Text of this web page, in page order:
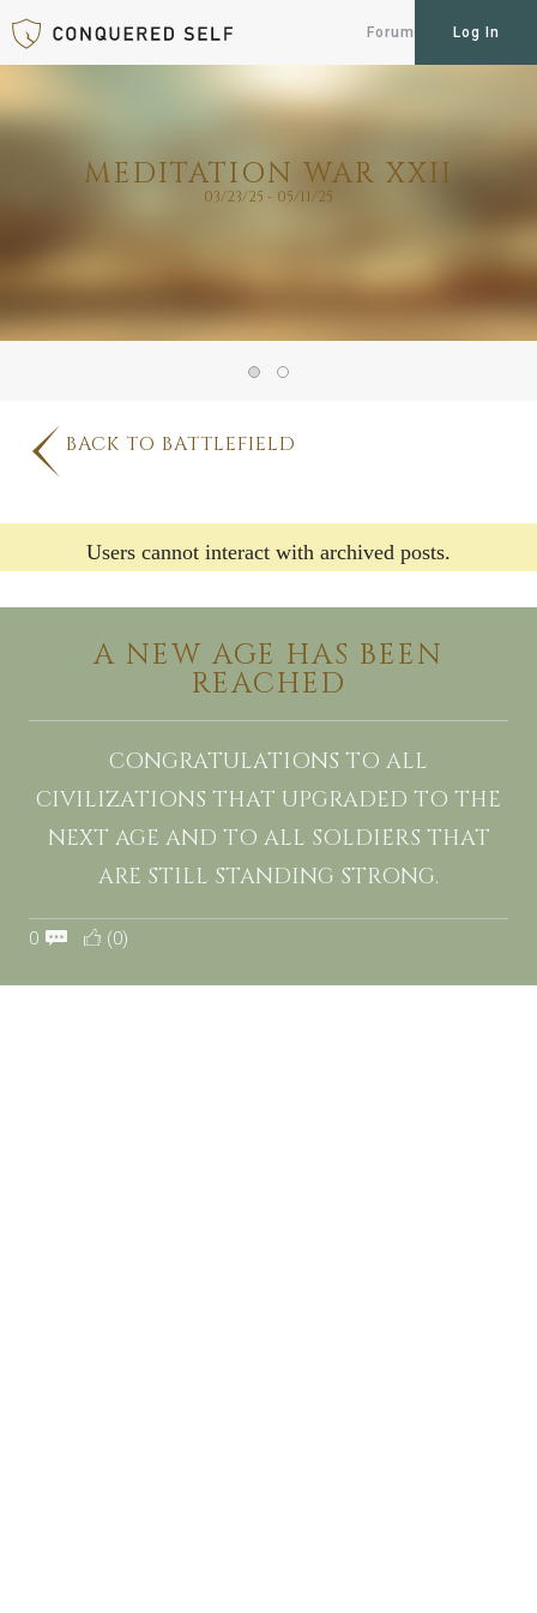
Forum Log In
MEDITATION WAR XXII
03/23/25 - 05/11/25
BACK TO BATTLEFIELD
Users cannot interact with archived posts.
A NEW AGE HAS BEEN
REACHED
CONGRATULATIONS TO ALL
CIVILIZATIONS THAT UPGRADED TO THE
NEXT AGE AND TO ALL SOLDIERS THAT
ARE STILL STANDING STRONG.
0 (0)